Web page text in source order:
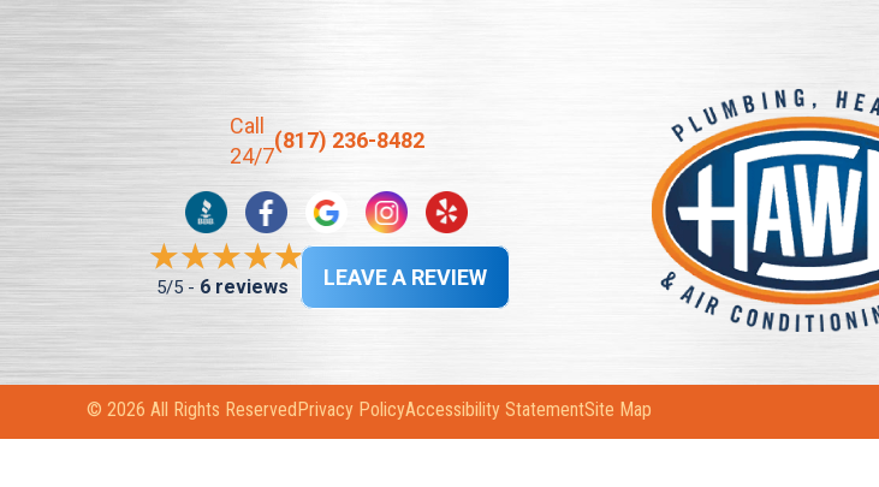
Call
24/7
(817) 236-8482
5/5 - 6 reviews LEAVE A REVIEW
© 2026 All Rights ReservedPrivacy PolicyAccessibility StatementSite Map